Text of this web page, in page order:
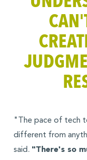
"The pace of tech
different from
said. "There's so